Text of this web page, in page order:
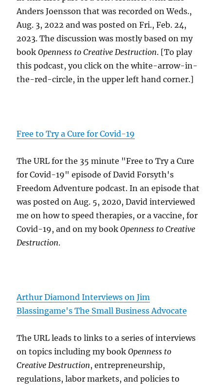
Anders Joensson that was recorded on Weds.,
Aug. 3, 2022 and was posted on Fri., Feb. 24,
2023. The discussion was mostly based on my
bookOpenness to Creative Destruction. [To play
this podcast, you click on the white-arrow-in-
the-red-circle, in the upper left hand corner.]
Free to Try a Cure for Covid-19
The URL for the 35 minute "Free to Try a Cure
for Covid-19" episode of David Forsyth's
Freedom Adventure podcast. In an episode that
was posted on Aug. 5, 2020, David interviewed
me on how to speed therapies, or a vaccine, for
Covid-19, and on my bookOpenness to Creative
Destruction.
Arthur Diamond Interviews on Jim
Blassingame's The Small Business Advocate
The URL leads to links to a series of interviews
on topics including my bookOpenness to
Creative Destruction, entrepreneurship,
regulations, labor markets, and policies to